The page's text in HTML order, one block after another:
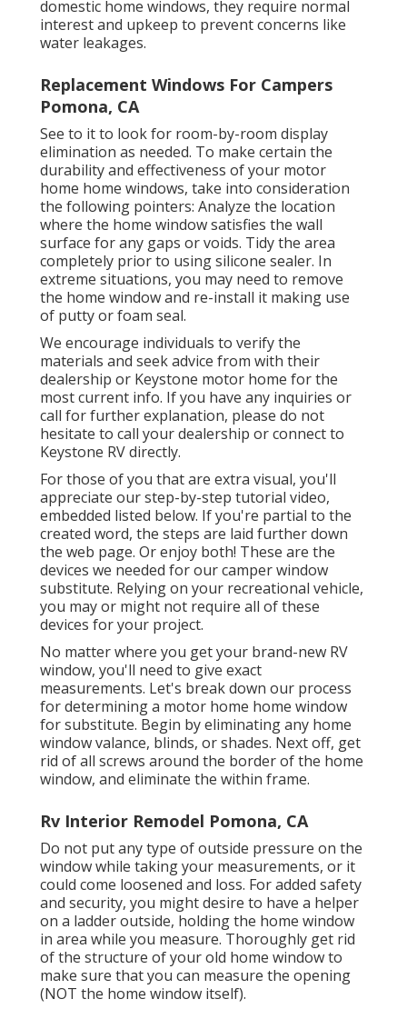
domestic home windows, they require normal
interest and upkeep to prevent concerns like
water leakages.
Replacement Windows For Campers
Pomona, CA
See to it to look for room-by-room display
elimination as needed. To make certain the
durability and effectiveness of your motor
home home windows, take into consideration
the following pointers: Analyze the location
where the home window satisfies the wall
surface for any gaps or voids. Tidy the area
completely prior to using silicone sealer. In
extreme situations, you may need to remove
the home window and re-install it making use
of putty or foam seal.
We encourage individuals to verify the
materials and seek advice from with their
dealership or Keystone motor home for the
most current info. If you have any inquiries or
call for further explanation, please do not
hesitate to call your dealership or connect to
Keystone RVdirectly.
For those of you that are extra visual, you'll
appreciate our step-by-step tutorial video,
embedded listed below. If you're partial to the
created word, the steps are laid further down
the web page. Or enjoy both! These are the
devices we needed for our camper window
substitute. Relying on your recreational vehicle,
you may or might not require all of these
devices for your project.
No matter where you get your brand-new RV
window, you'll need to give exact
measurements. Let's break down our process
for determining a motor home home window
for substitute. Begin by eliminating any home
window valance, blinds, or shades. Next off, get
rid of all screws around the border of the home
window, and eliminate the within frame.
Rv Interior Remodel Pomona, CA
Do not put any type of outside pressure on the
window while taking your measurements, or it
could come loosened and loss. For added safety
and security, you might desire to have a helper
on a ladder outside, holding the home window
in area while you measure. Thoroughly get rid
of the structure of your old home window to
make sure that you can measure the opening
(NOT the home window itself).